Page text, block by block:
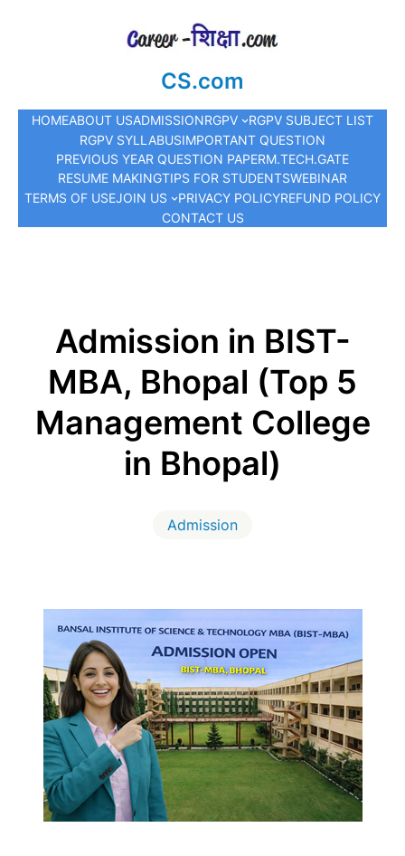
CS.com
HOMEABOUT USADMISSIONRGPV
RGPV SUBJECT LIST
RGPV SYLLABUSIMPORTANT QUESTION
PREVIOUS YEAR QUESTION PAPERM.TECH.GATE
RESUME MAKINGTIPS FOR STUDENTSWEBINAR
TERMS OF USEJOIN US PRIVACY POLICYREFUND POLICY
CONTACT US
Admission in BIST-
MBA, Bhopal (Top 5
Management College
in Bhopal)
Admission